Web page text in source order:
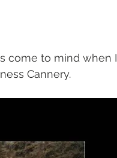
come to mind when I
Cannery.